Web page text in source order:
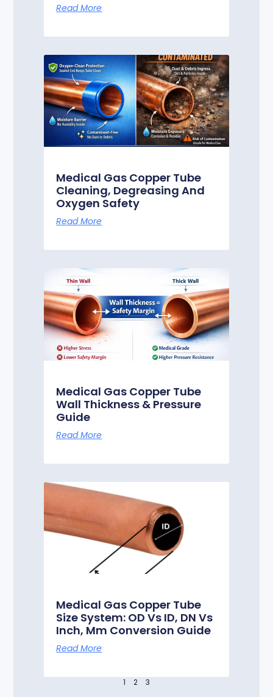
Read More
Medical Gas Copper Tube
Cleaning, Degreasing And
Oxygen Safety
Read More
Medical Gas Copper Tube
Wall Thickness & Pressure
Guide
Read More
Medical Gas Copper Tube
Size System: OD Vs ID, DN Vs
Inch, Mm Conversion Guide
Read More
1 2 3